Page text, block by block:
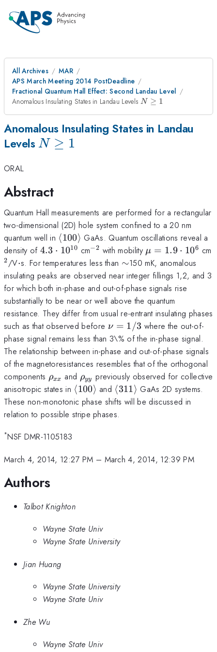
All Archives
MAR
APS March Meeting 2014 PostDeadline
Fractional Quantum Hall Effect: Second Landau Level
Anomalous Insulating States in Landau Levels N
N ≥ 1
Anomalous Insulating States in Landau
Levels N
N ≥ 1
ORAL
Abstract
Quantum Hall measurements are performed for a rectangular
two-dimensional (2D) hole system confined to a 20 nm
quantum well in \langle
100
\rangle
⟨100⟩ GaAs. Quantum oscillations reveal a
density of 4.3
\cdot
10^{10}
4.3 ⋅ 1010 cm^{-2}
−2 with mobility \mu =
1.9\cdot10^{6}
μ = 1.9 ⋅ 106 cm
2/V\cdot
⋅s. For temperatures less than \sim
∼150 mK, anomalous
insulating peaks are observed near integer fillings 1,2, and 3
for which both in-phase and out-of-phase signals rise
substantially to be near or well above the quantum
resistance. They differ from usual re-entrant insulating phases
such as that observed before \nu
=
1/3
ν = 1/3 where the out-of-
phase signal remains less than 3\% of the in-phase signal.
The relationship between in-phase and out-of-phase signals
of the magnetoresistances resembles that of the orthogonal
components \rho_{xx}
ρxx and \rho_{yy}
ρyy
previously observed for collective
anisotropic states in \langle
100
\rangle
⟨100⟩ and \langle
311
\rangle
⟨311⟩ GaAs 2D systems.
These non-monotonic phase shifts will be discussed in
relation to possible stripe phases.
*NSF DMR-1105183
March 4, 2014, 12:27 PM – March 4, 2014, 12:39 PM
Authors
Talbot Knighton
Wayne State Univ
Wayne State University
Jian Huang
Wayne State University
Wayne State Univ
Zhe Wu
Wayne State Univ